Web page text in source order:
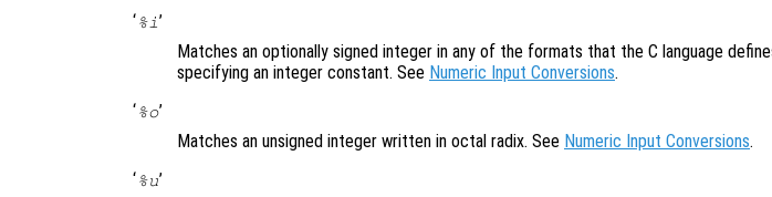
‘%i ’
Matches an optionally signed integer in any of the formats that the C language
specifying an integer constant. See Numeric Input Conversions.
‘%o’
Matches an unsigned integer written in octal radix. See Numeric Input Conversions.
‘%u’